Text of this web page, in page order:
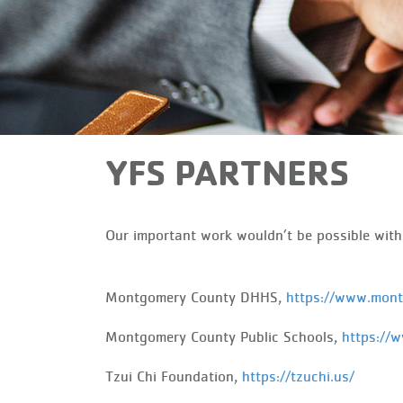
YFS PARTNERS
Our important work wouldn’t be possible
Montgomery County DHHS, https://
Montgomery County Public Schools, https://
Tzui Chi Foundation, https://tzuchi.us/